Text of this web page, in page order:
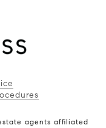
agents affiliated